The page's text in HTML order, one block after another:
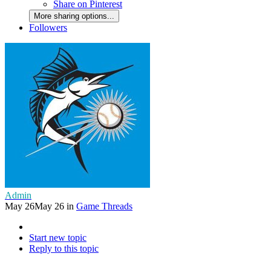
Share on Pinterest
More sharing options...
Followers
Admin
May 26May 26 in Game Threads
Start new topic
Reply to this topic